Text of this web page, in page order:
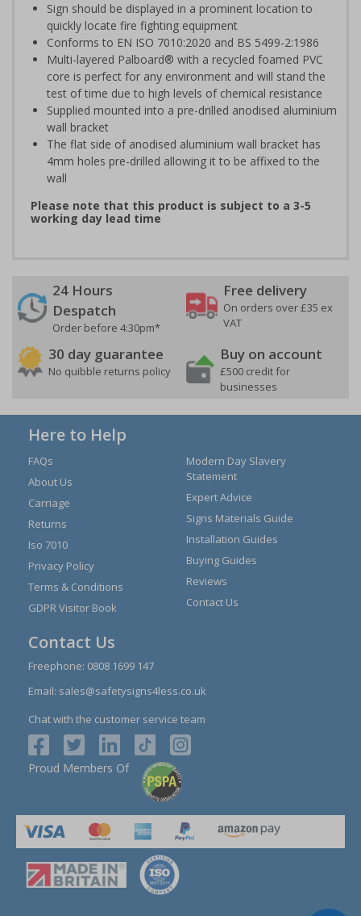
Sign should be displayed in a prominent location to
quickly locate fire fighting equipment
Conforms to EN ISO 7010:2020 and BS 5499-2:1986
Multi-layered Palboard® with a recycled foamed PVC
core is perfect for any environment and will stand the
test of time due to high levels of chemical resistance
Supplied mounted into a pre-drilled anodised aluminium
wall bracket
The flat side of anodised aluminium wall bracket has
4mm holes pre-drilled allowing it to be affixed to the
wall
Please note that this product is subject to a 3-5
working day lead time
24 Hours
Despatch
Order before 4:30pm*
Free delivery
On orders over £35 ex
VAT
30 day guarantee
No quibble returns policy
Buy on account
£500 credit for
businesses
Here to Help
FAQs
About Us
Carriage
Returns
Iso 7010
Privacy Policy
Terms & Conditions
GDPR Visitor Book
Modern Day Slavery
Statement
Expert Advice
Signs Materials Guide
Installation Guides
Buying Guides
Reviews
Contact Us
Contact Us
Freephone: 0808 1699 147
Email: sales@safetysigns4less.co.uk
Chat with the customer service team
Proud Members Of